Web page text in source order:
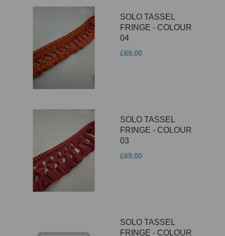
SOLO TASSEL
FRINGE - COLOUR
04
£69.00
SOLO TASSEL
FRINGE - COLOUR
03
£69.00
SOLO TASSEL
FRINGE - COLOUR